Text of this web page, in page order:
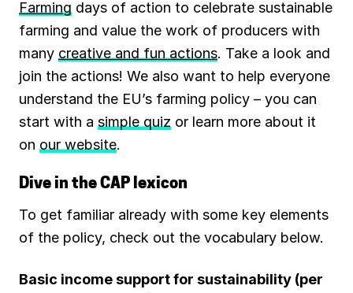
Farming days of action to celebrate sustainable
farming and value the work of producers with
many creative and fun actions. Take a look and
join the actions! We also want to help everyone
understand the EU’s farming policy – you can
start with a simple quiz or learn more about it
on our website.
Dive in the CAP lexicon
To get familiar already with some key elements
of the policy, check out the vocabulary below.
Basic income support for sustainability (per